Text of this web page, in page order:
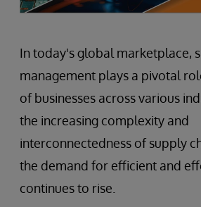
In today's global marketplace,
management plays a pivotal
of businesses across various
the increasing complexity and
interconnectedness of supply
the demand for efficient and
continues to rise.